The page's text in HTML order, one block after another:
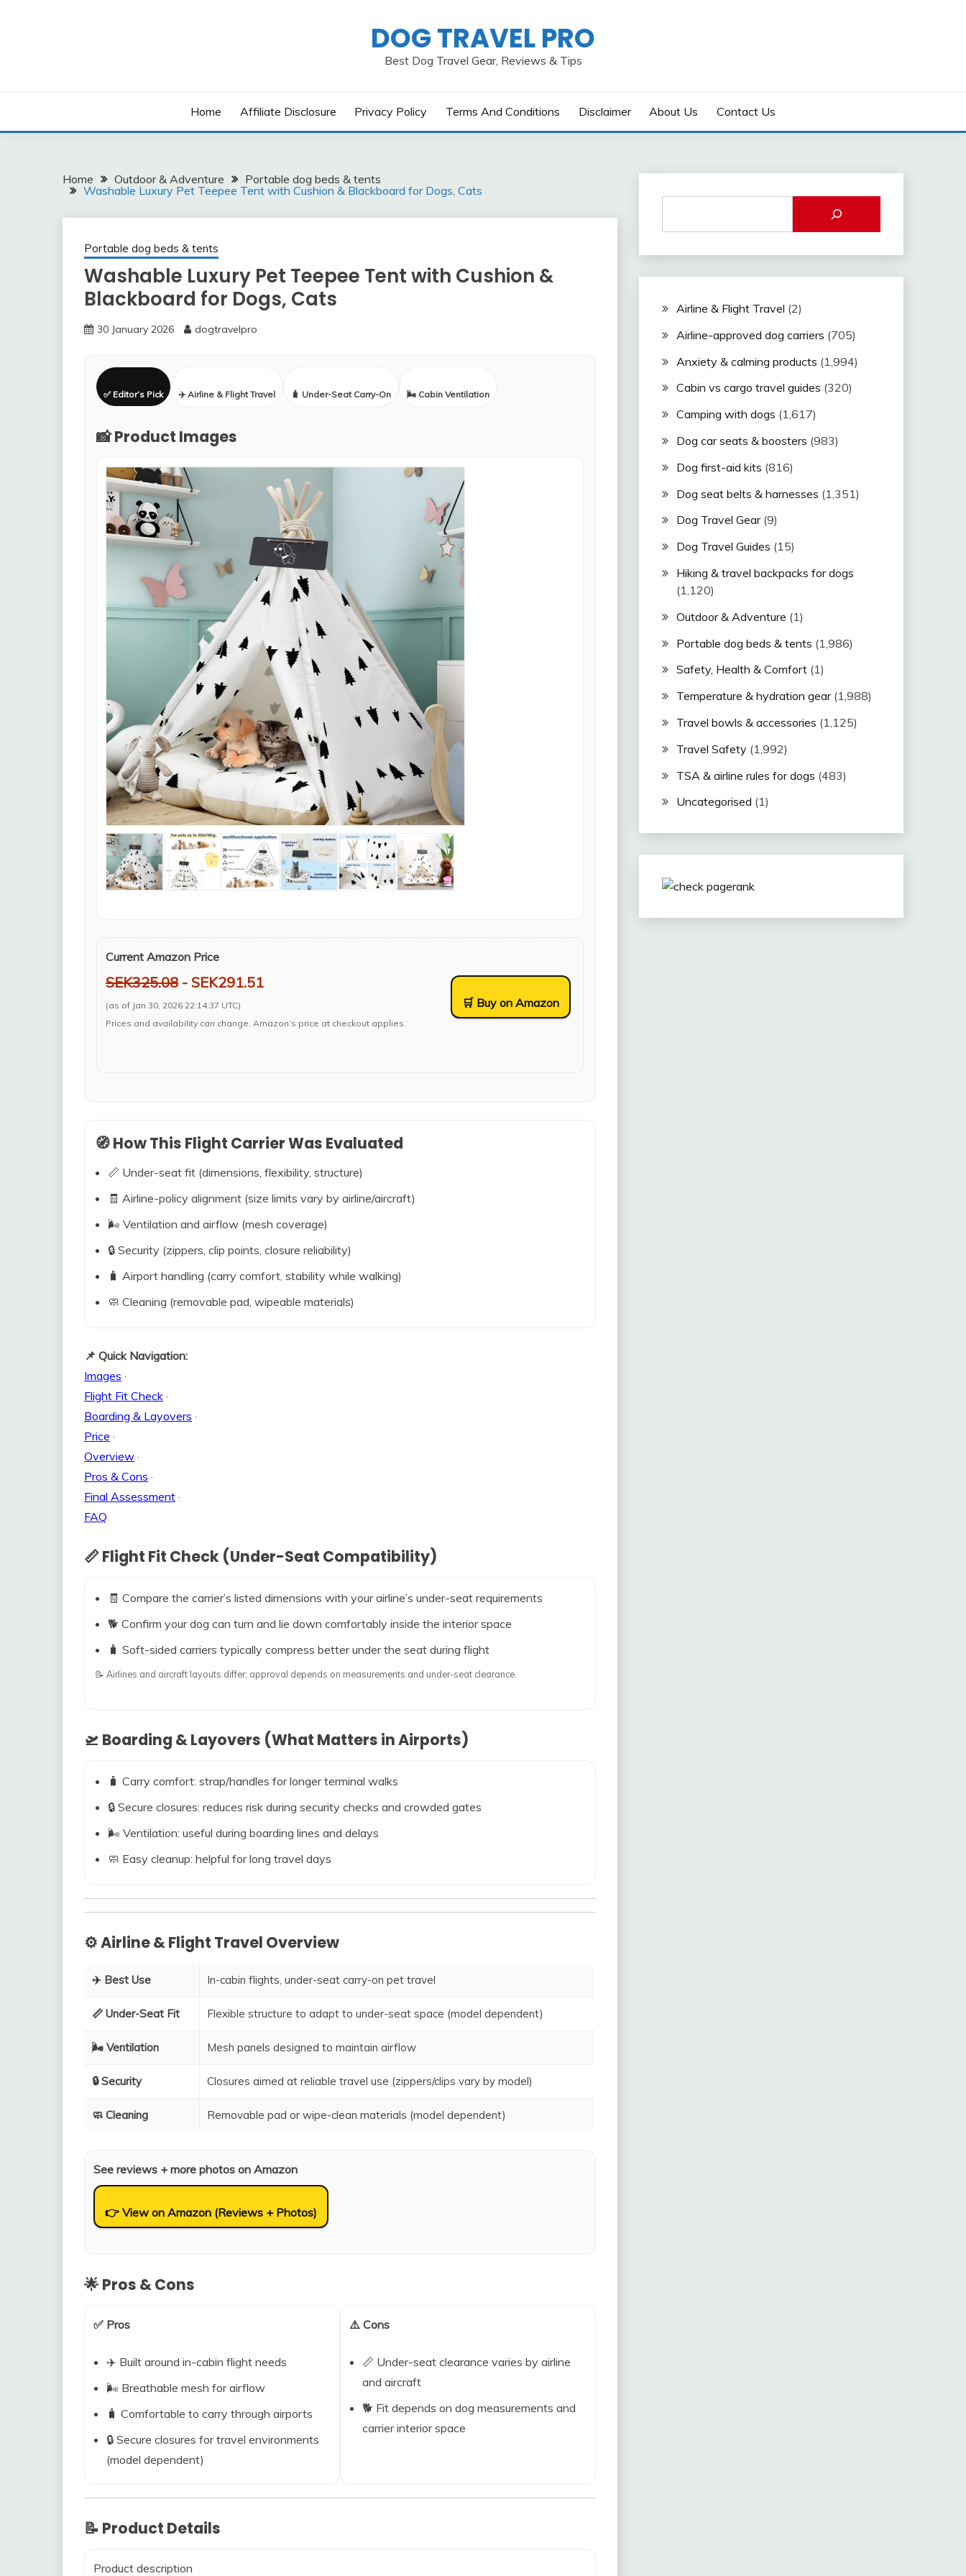
DOG TRAVEL PRO
Best Dog Travel Gear, Reviews & Tips
Home Affiliate Disclosure Privacy Policy Terms And Conditions Disclaimer About Us Contact Us
Home Outdoor & Adventure
Portable dog beds & tents
Washable Luxury Pet Teepee Tent with Cushion & Blackboard for Dogs, Cats
Portable dog beds & tents
Washable Luxury Pet Teepee Tent with Cushion &
Blackboard for Dogs, Cats
30 January 2026 dogtravelpro
✅ Editor’s Pick ✈️ Airline & Flight Travel 🧳 Under-Seat Carry-On 🌬️ Cabin Ventilation
📸 Product Images
Current Amazon Price
SEK325.08 - SEK291.51
(as of Jan 30, 2026 22:14:37 UTC)
Prices and availability can change. Amazon’s price at checkout applies.
🛒 Buy on Amazon
🧭 How This Flight Carrier Was Evaluated
📏 Under-seat fit (dimensions, flexibility, structure)
🧾 Airline-policy alignment (size limits vary by airline/aircraft)
🌬️ Ventilation and airflow (mesh coverage)
🔒 Security (zippers, clip points, closure reliability)
🧳 Airport handling (carry comfort, stability while walking)
🧼 Cleaning (removable pad, wipeable materials)
📌 Quick Navigation:
Images ·
Flight Fit Check ·
Boarding & Layovers ·
Price ·
Overview ·
Pros & Cons ·
Final Assessment ·
FAQ
📏 Flight Fit Check (Under-Seat Compatibility)
🧾 Compare the carrier’s listed dimensions with your airline’s under-seat requirements
🐕 Confirm your dog can turn and lie down comfortably inside the interior space
🧳 Soft-sided carriers typically compress better under the seat during flight
📝 Airlines and aircraft layouts differ; approval depends on measurements and under-seat clearance.
🛫 Boarding & Layovers (What Matters in Airports)
🧳 Carry comfort: strap/handles for longer terminal walks
🔒 Secure closures: reduces risk during security checks and crowded gates
🌬️ Ventilation: useful during boarding lines and delays
🧼 Easy cleanup: helpful for long travel days
⚙️ Airline & Flight Travel Overview
✈️ Best Use In-cabin flights, under-seat carry-on pet travel
📏 Under-Seat Fit Flexible structure to adapt to under-seat space (model dependent)
🌬️ Ventilation Mesh panels designed to maintain airflow
🔒 Security Closures aimed at reliable travel use (zippers/clips vary by model)
🧼 Cleaning Removable pad or wipe-clean materials (model dependent)
See reviews + more photos on Amazon
👉 View on Amazon (Reviews + Photos)
🌟 Pros & Cons
✅ Pros
✈️ Built around in-cabin flight needs
🌬️ Breathable mesh for airflow
🧳 Comfortable to carry through airports
🔒 Secure closures for travel environments
(model dependent)
⚠️ Cons
📏 Under-seat clearance varies by airline
and aircraft
🐕 Fit depends on dog measurements and
carrier interior space
📝 Product Details
Product description
Airline & Flight Travel (2)
Airline-approved dog carriers (705)
Anxiety & calming products (1,994)
Cabin vs cargo travel guides (320)
Camping with dogs (1,617)
Dog car seats & boosters (983)
Dog first-aid kits (816)
Dog seat belts & harnesses (1,351)
Dog Travel Gear(9)
Dog Travel Guides (15)
Hiking & travel backpacks for dogs
(1,120)
Outdoor & Adventure (1)
Portable dog beds & tents (1,986)
Safety, Health & Comfort(1)
Temperature & hydration gear(1,988)
Travel bowls & accessories (1,125)
Travel Safety(1,992)
TSA & airline rules for dogs (483)
Uncategorised (1)